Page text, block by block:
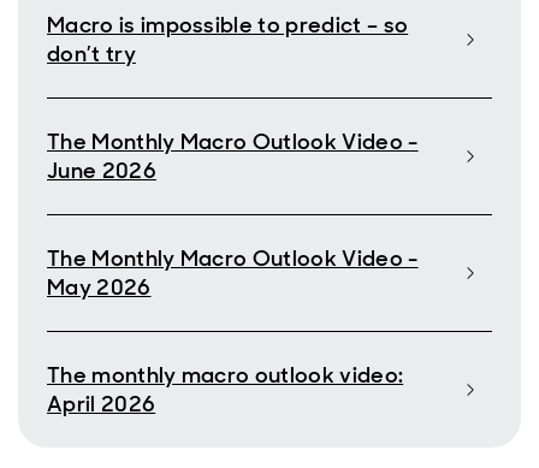
Macro is impossible to predict – so
don’t try
The Monthly Macro Outlook Video -
June 2026
The Monthly Macro Outlook Video -
May 2026
The monthly macro outlook video:
April 2026